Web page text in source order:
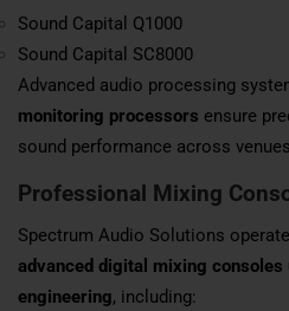
Sound Capital Q1000
Sound Capital SC8000
Advanced audio processing
monitoring processors ensure
sound performance across
Professional Mixing
Spectrum Audio Solutions
advanced digital mixing consoles
engineering, including: